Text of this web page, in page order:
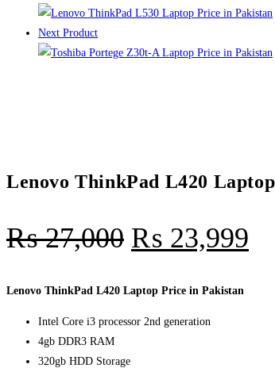
Next Product
Lenovo ThinkPad L420
₨27,000 ₨ 23,999
Lenovo ThinkPad L420 Laptop Price in Pakistan
Intel Core i3 processor 2nd generation
4gb DDR3 RAM
320gb HDD Storage